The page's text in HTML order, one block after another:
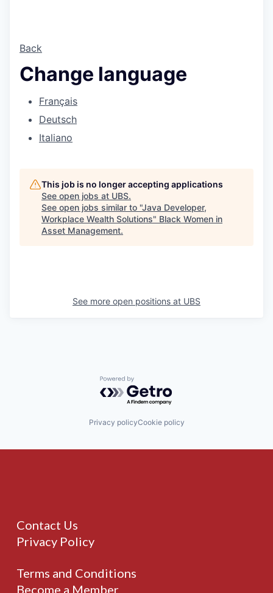
Back
Change language
Français
Deutsch
Italiano
This job is no longer accepting applications
See open jobs at UBS.
See open jobs similar to "Java Developer,
Workplace Wealth Solutions" Black Women in
Asset Management.
See more open positions at UBS
Powered by Getro.com
Privacy policyCookie policy
Contact Us
Privacy Policy
Terms and Conditions
Become a Member